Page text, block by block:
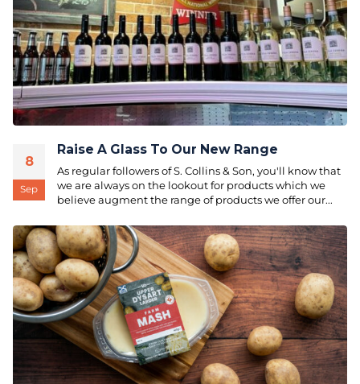
8
Sep
Raise A Glass To Our New Range
As regular followers of S. Collins & Son, you'll know that
we are always on the lookout for products which we
believe augment the range of products we offer our...